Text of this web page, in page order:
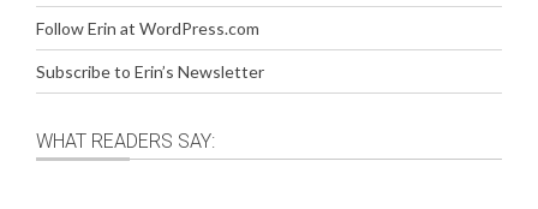
Follow Erin at WordPress.com
Subscribe to Erin’s Newsletter
WHAT READERS SAY: